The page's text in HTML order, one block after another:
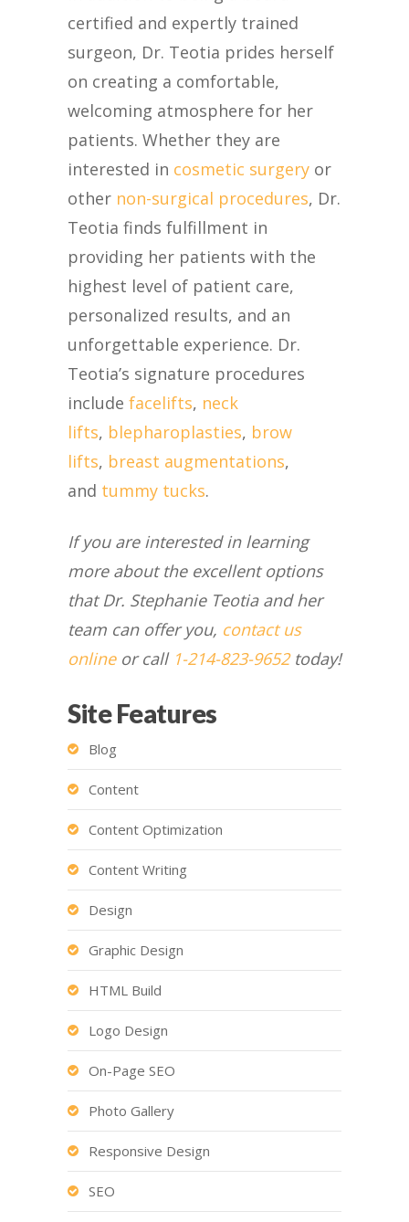
certified and expertly trained
surgeon, Dr. Teotia prides herself
on creating a comfortable,
welcoming atmosphere for her
patients. Whether they are
interested in cosmetic surgery or
other non-surgical procedures, Dr.
Teotia finds fulfillment in
providing her patients with the
highest level of patient care,
personalized results, and an
unforgettable experience. Dr.
Teotia’s signature procedures
include facelifts, neck
lifts, blepharoplasties, brow
lifts, breast augmentations,
and tummy tucks.
If you are interested in learning
more about the excellent options
that Dr. Stephanie Teotia and her
team can offer you, contact us
onlineor call 1-214-823-9652today!
Site Features
Blog
Content
Content Optimization
Content Writing
Design
Graphic Design
HTML Build
Logo Design
On-Page SEO
Photo Gallery
Responsive Design
SEO